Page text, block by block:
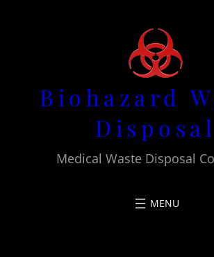
Biohazard
Disposal
Medical Waste Disposal